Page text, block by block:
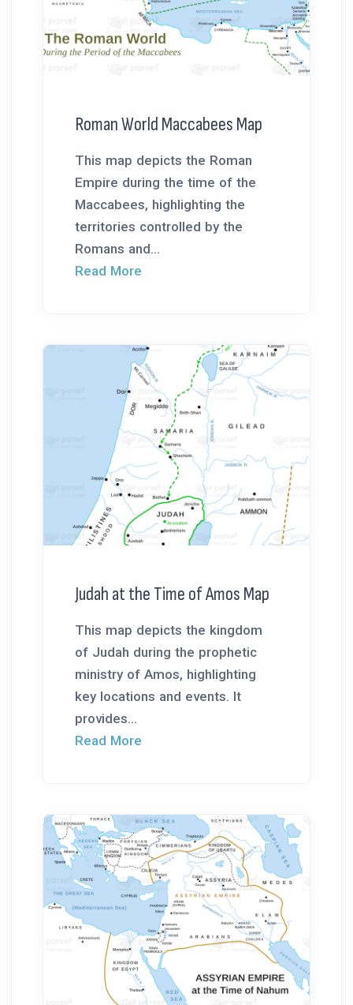
Roman World Maccabees Map
This map depicts the Roman
Empire during the time of the
Maccabees, highlighting the
territories controlled by the
Romans and...
Read More
Judah at the Time of Amos Map
This map depicts the kingdom
of Judah during the prophetic
ministry of Amos, highlighting
key locations and events. It
provides...
Read More